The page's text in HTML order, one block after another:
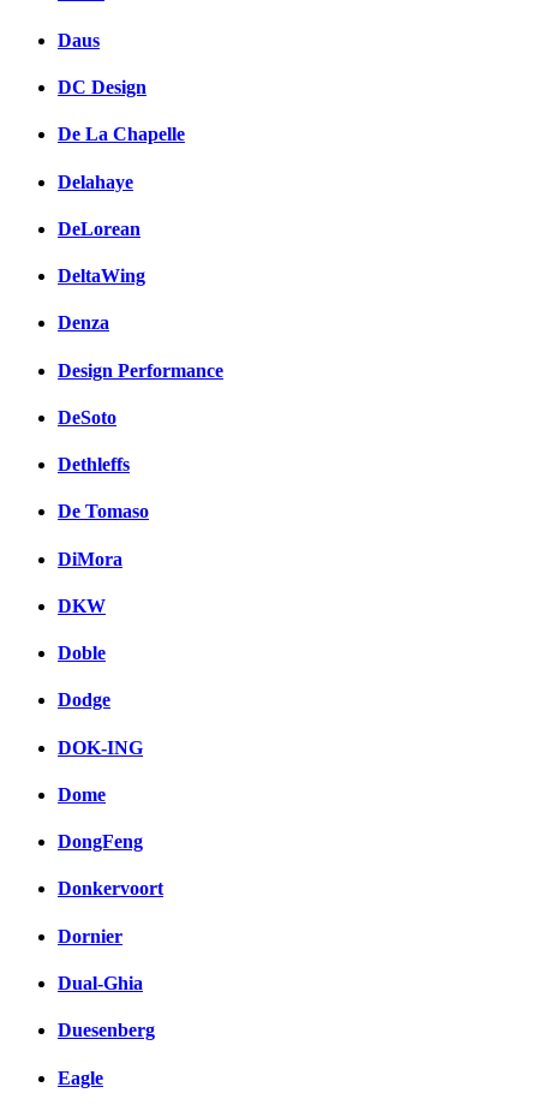
Daus
DC Design
De La Chapelle
Delahaye
DeLorean
DeltaWing
Denza
Design Performance
DeSoto
Dethleffs
De Tomaso
DiMora
DKW
Doble
Dodge
DOK-ING
Dome
DongFeng
Donkervoort
Dornier
Dual-Ghia
Duesenberg
Eagle